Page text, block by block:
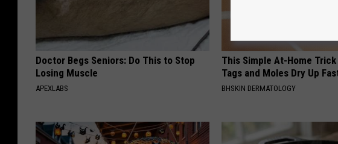
Doctor Begs Seniors: Do This to Stop
Losing Muscle
APEXLABS
This Simple At-Home Trick
Tags and Moles Dry Up
BHSKIN DERMATOLOGY